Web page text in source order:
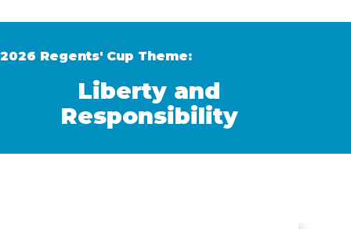
2026 Regents' Cup Theme:
Liberty and
Responsibility